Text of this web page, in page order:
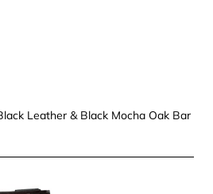
Leather & Black Mocha Oak Bar